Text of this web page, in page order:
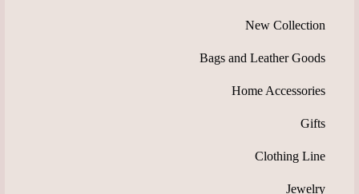
New Collection
Bags and Leather Goods
Home Accessories
Gifts
Clothing Line
Jewelry